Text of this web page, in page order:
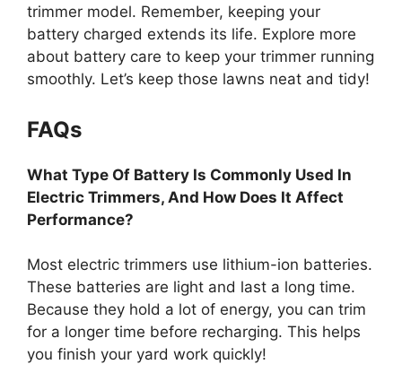
trimmer model. Remember, keeping your
battery charged extends its life. Explore more
about battery care to keep your trimmer running
smoothly. Let’s keep those lawns neat and tidy!
FAQs
What Type Of Battery Is Commonly Used In
Electric Trimmers, And How Does It Affect
Performance?
Most electric trimmers use lithium-ion batteries.
These batteries are light and last a long time.
Because they hold a lot of energy, you can trim
for a longer time before recharging. This helps
you finish your yard work quickly!